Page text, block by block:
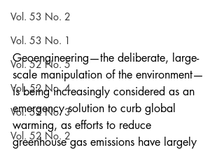
Vol. 53 No. 2
Vol. 53 No. 1
Vol. 52 No. 5
Vol. 52 No. 4
Vol. 52 No. 3
Vol. 52 No. 2
Geoengineering—the deliberate, large-
scale manipulation of the environment—
is being increasingly considered as an
emergency solution to curb global
warming, as efforts to reduce
greenhouse gas emissions have largely